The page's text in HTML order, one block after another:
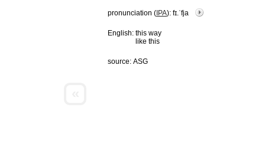
pronunciation ( IPA): fɪ.ˈfja
English: this way
like this
source: ASG